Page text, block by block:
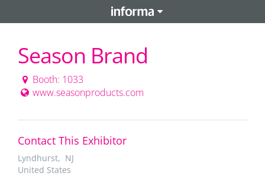
Season Brand
Booth: 1033
www.seasonproducts.com
Contact This Exhibitor
Lyndhurst, NJ
United States